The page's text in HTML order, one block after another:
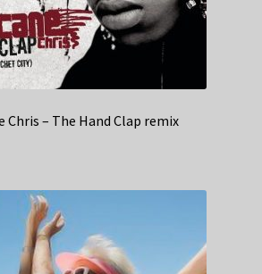
Chris – The Hand Clap remix